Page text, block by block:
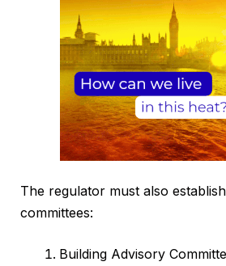
The regulator must also
committees:
Building Advisory